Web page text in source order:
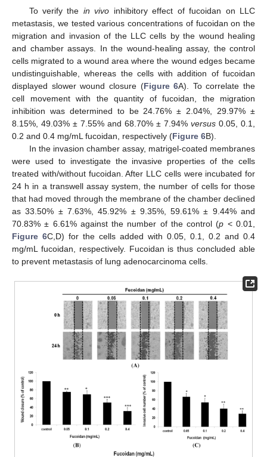
To verify the in vivo inhibitory effect of fucoidan on LLC
metastasis, we tested various concentrations of fucoidan on the
migration and invasion of the LLC cells by the wound healing
and chamber assays. In the wound-healing assay, the control
cells migrated to a wound area where the wound edges became
undistinguishable, whereas the cells with addition of fucoidan
displayed slower wound closure (Figure 6A). To correlate the
cell movement with the quantity of fucoidan, the migration
inhibition was determined to be 24.76% ± 2.04%, 29.97% ±
8.15%, 49.03% ± 7.55% and 68.70% ± 7.94% versus 0.05, 0.1,
0.2 and 0.4 mg/mL fucoidan, respectively (Figure 6B).
In the invasion chamber assay, matrigel-coated membranes
were used to investigate the invasive properties of the cells
treated with/without fucoidan. After LLC cells were incubated for
24 h in a transwell assay system, the number of cells for those
that had moved through the membrane of the chamber declined
as 33.50% ± 7.63%, 45.92% ± 9.35%, 59.61% ± 9.44% and
70.83% ± 6.61% against the number of the control (p < 0.01,
Figure 6C,D) for the cells added with 0.05, 0.1, 0.2 and 0.4
mg/mL fucoidan, respectively. Fucoidan is thus concluded able
to prevent metastasis of lung adenocarcinoma cells.